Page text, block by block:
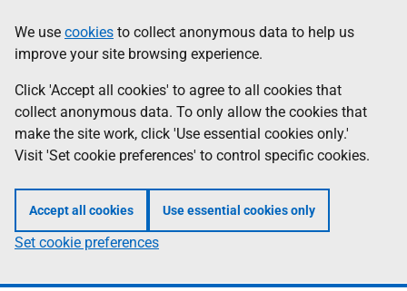
to
main
content
help
Information
We use cookies to collect anonymous data to help us
improve your site browsing experience.
Click 'Accept all cookies' to agree to all cookies that
collect anonymous data. To only allow the cookies that
make the site work, click 'Use essential cookies only.'
Visit 'Set cookie preferences' to control specific cookies.
Accept all cookies Use essential cookies only
Set cookie preferences